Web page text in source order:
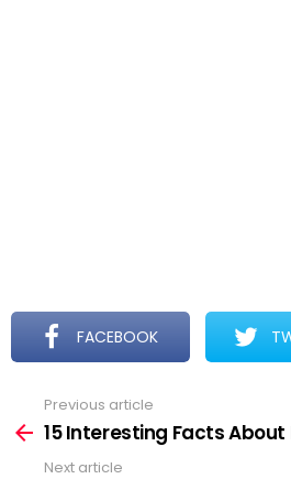
FACEBOOK
more
Previous article
15 Interesting Facts About
Next article